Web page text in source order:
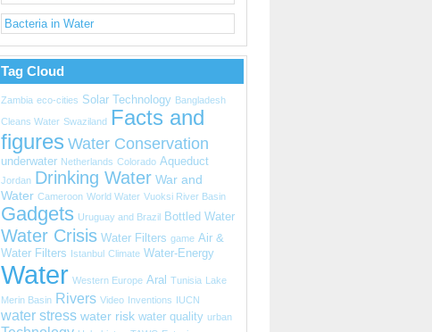
Bacteria in Water
Tag Cloud
Zambia eco-cities Solar Technology Bangladesh
Cleans Water Swaziland Facts and
figures Water Conservation
underwater Netherlands Colorado Aqueduct
Jordan Drinking Water War and
Water Cameroon World Water Vuoksi River Basin
Gadgets Uruguay and Brazil Bottled Water
Water Crisis Water Filters game Air &
Water Filters Istanbul Climate Water-Energy
Water Western Europe Aral Tunisia Lake
Merin Basin Rivers Video Inventions IUCN
water stress water risk water quality urban